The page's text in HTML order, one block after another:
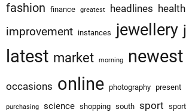
fashion finance greatest headlines health
improvement instances jewellery
latest market morning newest
occasions online photography present
purchasing science shopping south sport